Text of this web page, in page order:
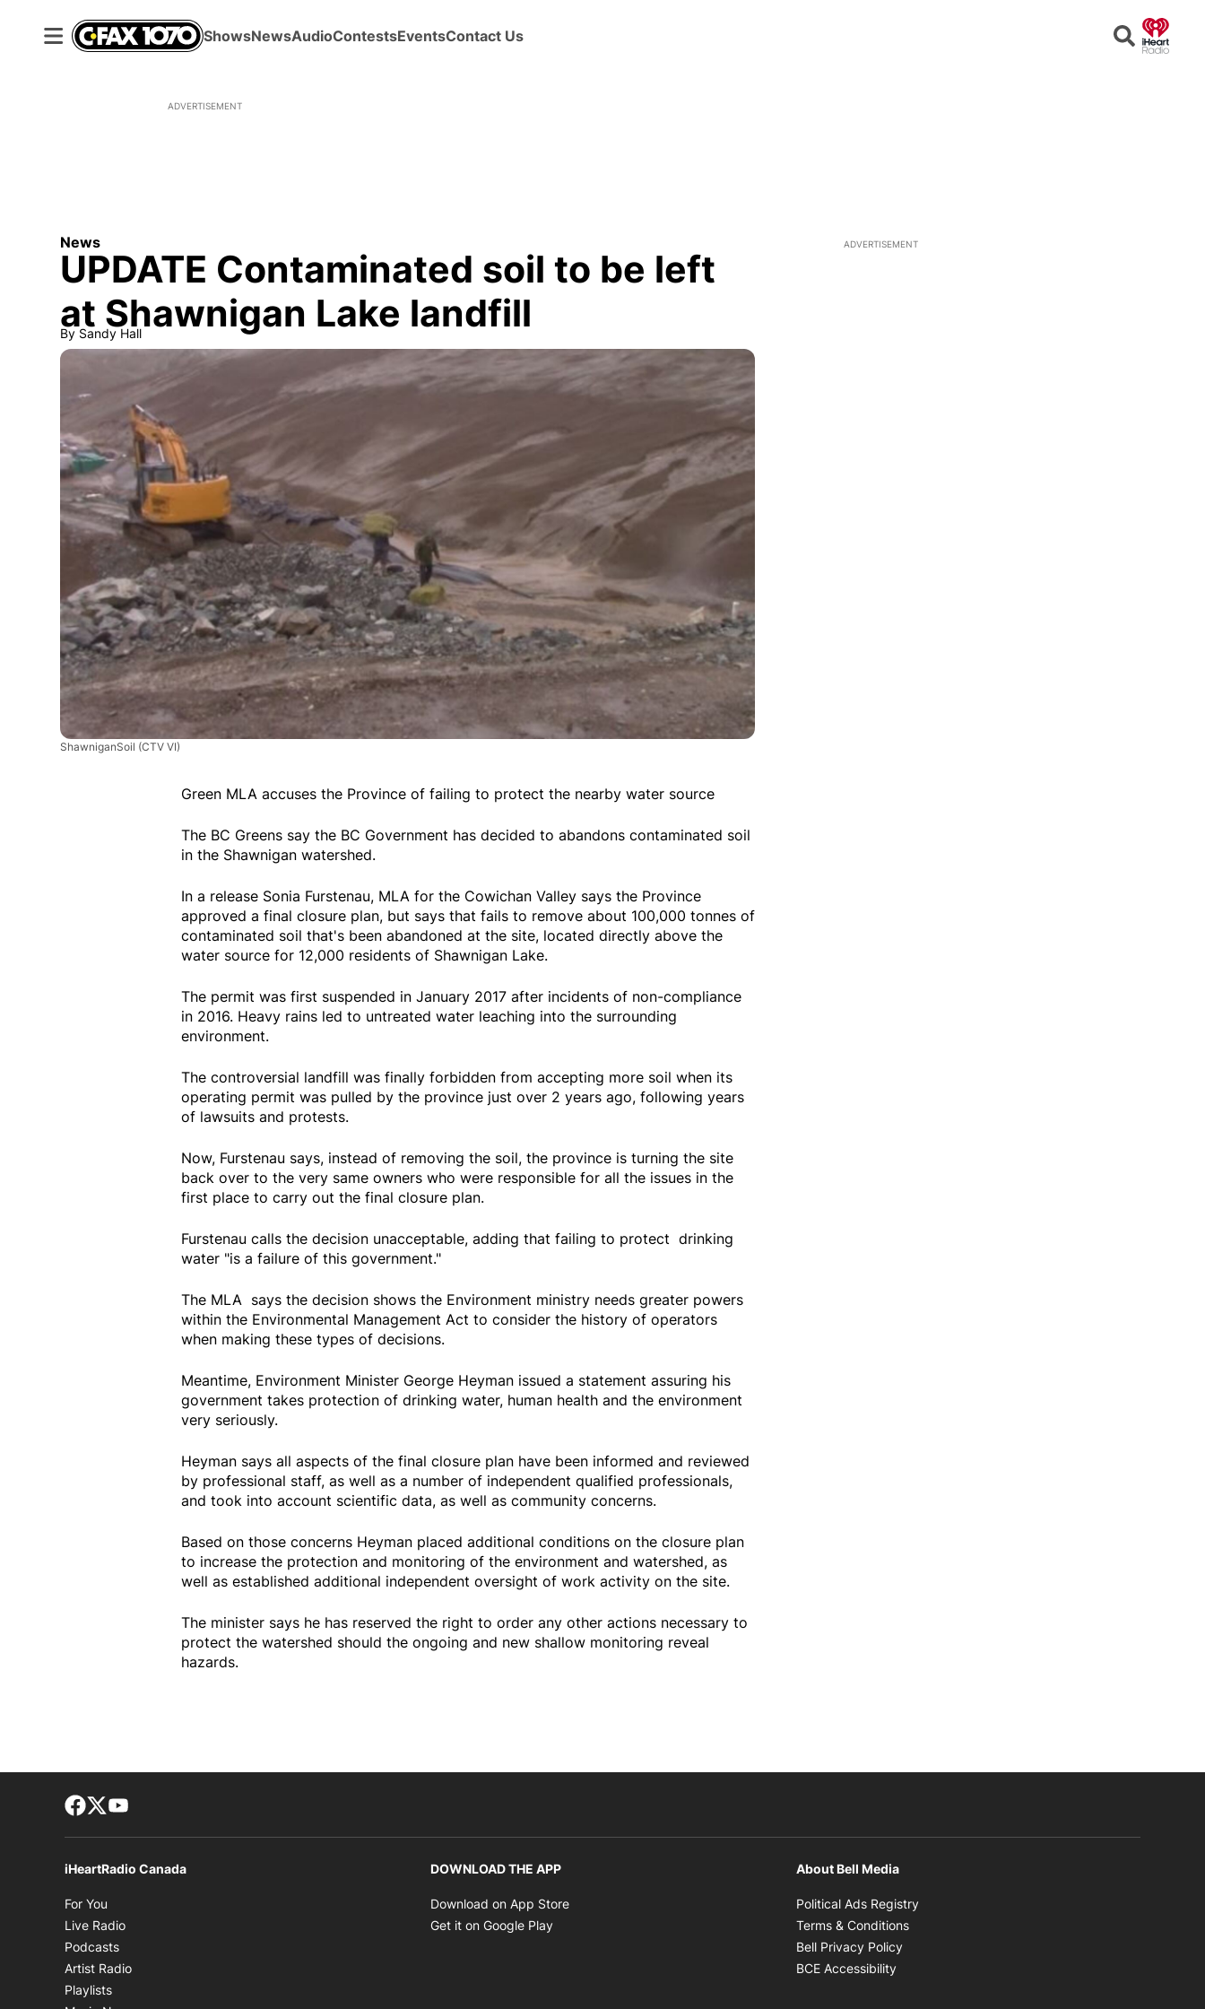
ShowsNewsAudioContestsEventsContact Us Search
ADVERTISEMENT
News
UPDATE Contaminated soil to be left
at Shawnigan Lake landfill
By Sandy Hall
ShawniganSoil (CTV VI)
Green MLA accuses the Province of failing to protect the nearby water source
The BC Greens say the BC Government has decided to abandons contaminated soil
in the Shawnigan watershed.
In a release Sonia Furstenau, MLA for the Cowichan Valley says the Province
approved a final closure plan, but says that fails to remove about 100,000 tonnes of
contaminated soil that's been abandoned at the site, located directly above the
water source for 12,000 residents of Shawnigan Lake.
The permit was first suspended in January 2017 after incidents of non-compliance
in 2016. Heavy rains led to untreated water leaching into the surrounding
environment.
The controversial landfill was finally forbidden from accepting more soil when its
operating permit was pulled by the province just over 2 years ago, following years
of lawsuits and protests.
Now, Furstenau says, instead of removing the soil, the province is turning the site
back over to the very same owners who were responsible for all the issues in the
first place to carry out the final closure plan.
Furstenau calls the decision unacceptable, adding that failing to protect drinking
water "is a failure of this government."
The MLA says the decision shows the Environment ministry needs greater powers
within the Environmental Management Act to consider the history of operators
when making these types of decisions.
Meantime, Environment Minister George Heyman issued a statement assuring his
government takes protection of drinking water, human health and the environment
very seriously.
Heyman says all aspects of the final closure plan have been informed and reviewed
by professional staff, as well as a number of independent qualified professionals,
and took into account scientific data, as well as community concerns.
Based on those concerns Heyman placed additional conditions on the closure plan
to increase the protection and monitoring of the environment and watershed, as
well as established additional independent oversight of work activity on the site.
The minister says he has reserved the right to order any other actions necessary to
protect the watershed should the ongoing and new shallow monitoring reveal
hazards.
ADVERTISEMENT
Facebook page
Twitter feed
iHeartRadio Canada
For You
Live Radio
Podcasts
Artist Radio
Playlists
DOWNLOAD THE APP
Download on App Store
Get it on Google Play
About Bell Media
Political Ads Registry
Terms & Conditions
Bell Privacy Policy
BCE Accessibility